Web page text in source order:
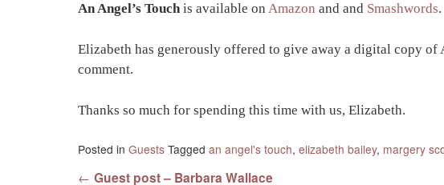
An Angel’s Touchis available on Amazon and and Smashwords.
Elizabeth has generously offered to give away a digital copy of
comment.
Thanks so much for spending this time with us, Elizabeth.
Posted in Guests Tagged an angel's touch, elizabeth bailey, margery
← Guest post – Barbara Wallace